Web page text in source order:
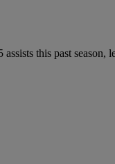
this past